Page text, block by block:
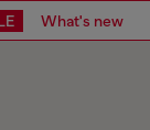
What's new